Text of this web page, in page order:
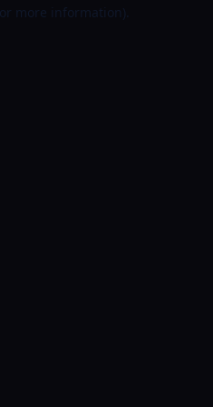
more information).